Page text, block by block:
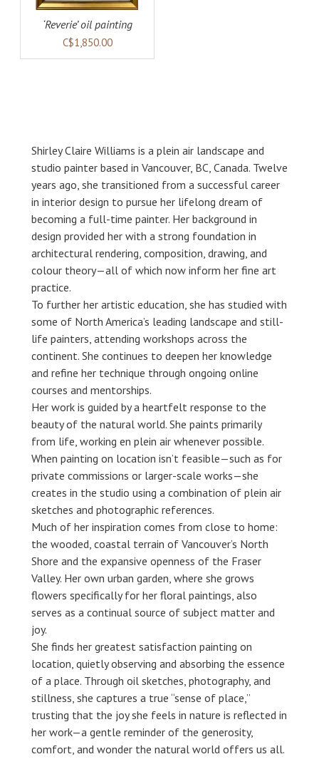
‘Reverie’ oil painting
C$1,850.00
Shirley Claire Williams is a plein air landscape and
studio painter based in Vancouver, BC, Canada. Twelve
years ago, she transitioned from a successful career
in interior design to pursue her lifelong dream of
becoming a full-time painter. Her background in
design provided her with a strong foundation in
architectural rendering, composition, drawing, and
colour theory—all of which now inform her fine art
practice.
To further her artistic education, she has studied with
some of North America’s leading landscape and still-
life painters, attending workshops across the
continent. She continues to deepen her knowledge
and refine her technique through ongoing online
courses and mentorships.
Her work is guided by a heartfelt response to the
beauty of the natural world. She paints primarily
from life, working en plein air whenever possible.
When painting on location isn’t feasible—such as for
private commissions or larger-scale works—she
creates in the studio using a combination of plein air
sketches and photographic references.
Much of her inspiration comes from close to home:
the wooded, coastal terrain of Vancouver’s North
Shore and the expansive openness of the Fraser
Valley. Her own urban garden, where she grows
flowers specifically for her floral paintings, also
serves as a continual source of subject matter and
joy.
She finds her greatest satisfaction painting on
location, quietly observing and absorbing the essence
of a place. Through oil sketches, photography, and
stillness, she captures a true “sense of place,”
trusting that the joy she feels in nature is reflected in
her work—a gentle reminder of the generosity,
comfort, and wonder the natural world offers us all.